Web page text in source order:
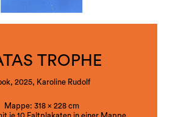
fragility of letters in the metaphor of
them the skeleton of language,
impermanence and arbitrariness
TROPHE
2025, Karoline Rudolf
Mappe: 318 x 228 cm